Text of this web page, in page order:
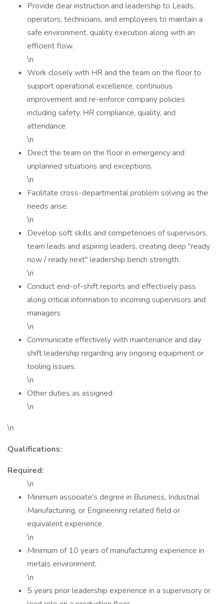
Provide clear instruction and leadership to Leads,
operators, technicians, and employees to maintain a
safe environment, quality execution along with an
efficient flow.
\n
Work closely with HR and the team on the floor to
support operational excellence, continuous
improvement and re-enforce company policies
including safety, HR compliance, quality, and
attendance.
\n
Direct the team on the floor in emergency and
unplanned situations and exceptions.
\n
Facilitate cross-departmental problem solving as the
needs arise.
\n
Develop soft skills and competencies of supervisors,
team leads and aspiring leaders, creating deep "ready
now / ready next" leadership bench strength.
\n
Conduct end-of-shift reports and effectively pass
along critical information to incoming supervisors and
managers
\n
Communicate effectively with maintenance and day
shift leadership regarding any ongoing equipment or
tooling issues.
\n
Other duties as assigned
\n
\n
Qualifications:
Required:
\n
Minimum associate's degree in Business, Industrial
Manufacturing, or Engineering related field or
equivalent experience.
\n
Minimum of 10 years of manufacturing experience in
metals environment.
\n
5 years prior leadership experience in a supervisory or